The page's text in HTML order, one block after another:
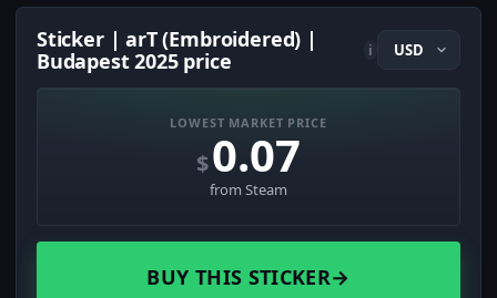
Sticker | arT (Embroidered) |
Budapest 2025 price
i
LOWEST MARKET PRICE
$0.07
from Steam
BUY THIS STICKER→